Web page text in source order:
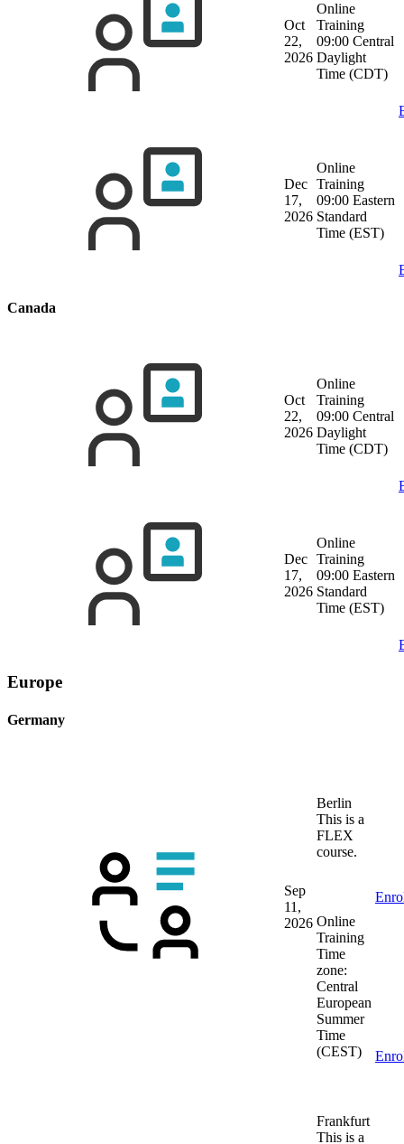
Oct
22,
2026
Online
Training
09:00 Central
Daylight
Time (CDT)
Dec
17,
2026
Online
Training
09:00 Eastern
Standard
Time (EST)
Canada
Oct
22,
2026
Online
Training
09:00 Central
Daylight
Time (CDT)
Dec
17,
2026
Online
Training
09:00 Eastern
Standard
Time (EST)
Europe
Germany
Sep
11,
2026
Berlin
This is a
FLEX
course.
Online
Training
Time
zone:
Central
European
Summer
Time
(CEST)
Frankfurt
This is a